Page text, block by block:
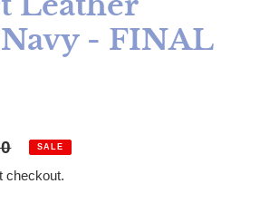
- FINAL
price
SALE
checkout.